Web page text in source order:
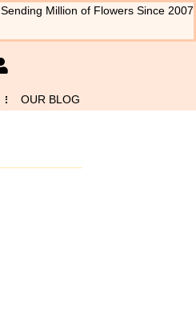
Sending Million of Flowers Since 2007
OUR BLOG